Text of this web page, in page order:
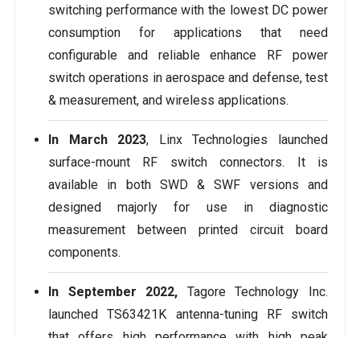
switching performance with the lowest DC power
consumption for applications that need
configurable and reliable enhance RF power
switch operations in aerospace and defense, test
& measurement, and wireless applications.
In March 2023, Linx Technologies launched
surface-mount RF switch connectors. It is
available in both SWD & SWF versions and
designed majorly for use in diagnostic
measurement between printed circuit board
components.
In September 2022, Tagore Technology Inc.
launched TS63421K antenna-tuning RF switch